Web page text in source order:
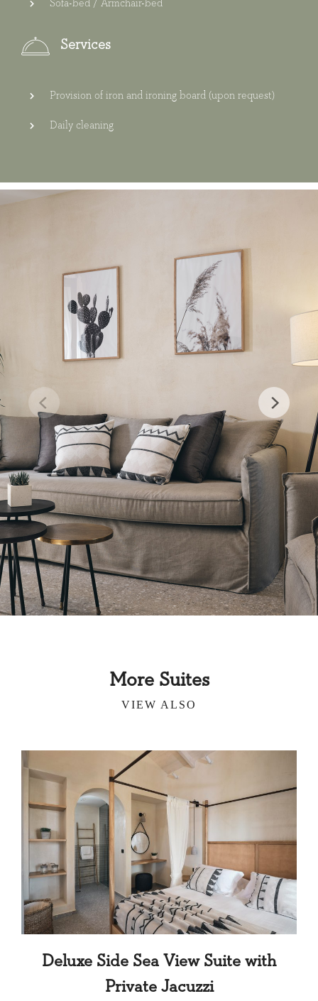
Sofa-bed / Armchair-bed
Services
Provision of iron and ironing board (upon request)
Daily cleaning
More Suites
VIEW ALSO
Deluxe Side Sea View Suite with
Private Jacuzzi